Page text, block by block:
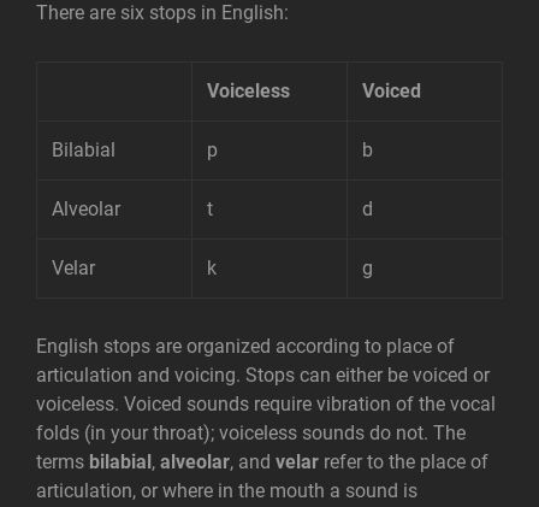
There are six stops in English:
Voiceless Voiced
Bilabial p b
Alveolar t d
Velar k g
English stops are organized according to place of
articulation and voicing. Stops can either be voiced or
voiceless. Voiced sounds require vibration of the vocal
folds (in your throat); voiceless sounds do not. The
terms bilabial, alveolar, and velar refer to the place of
articulation, or where in the mouth a sound is